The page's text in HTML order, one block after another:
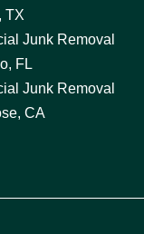
TX
Junk Removal
FL
Junk Removal
CA